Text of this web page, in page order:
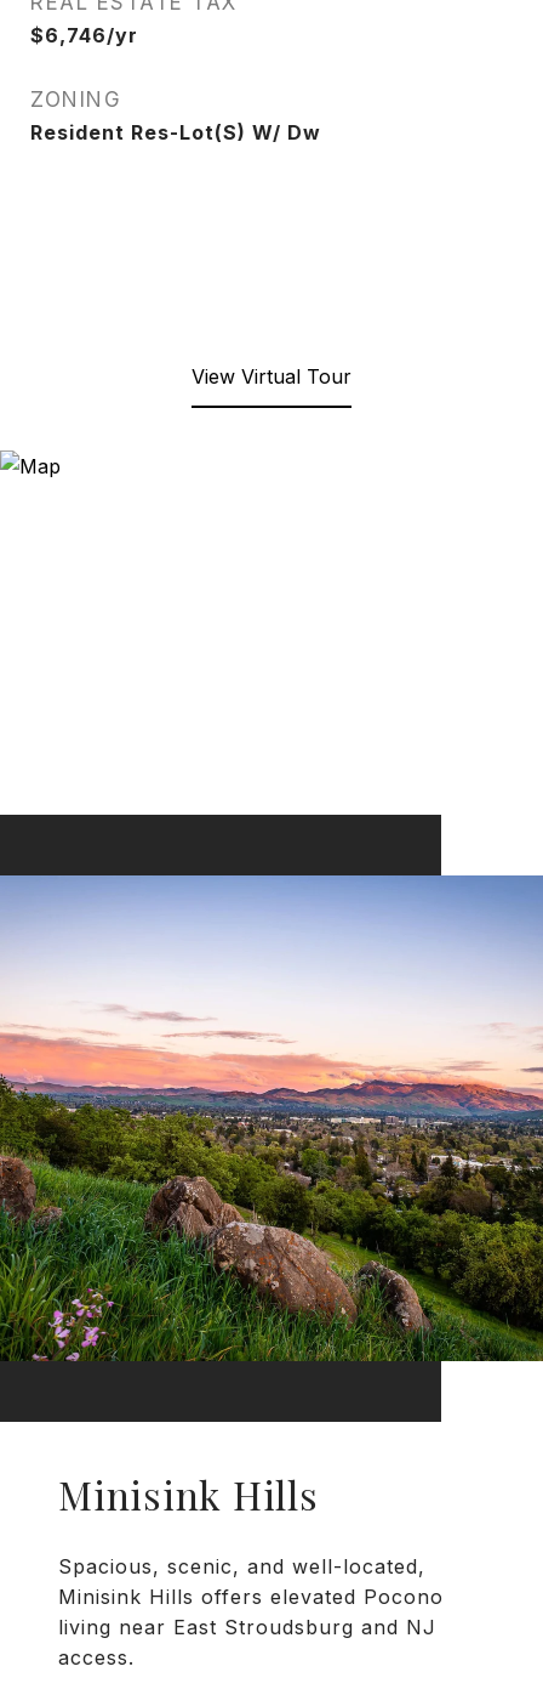
$6,746/yr
ZONING
Resident Res-Lot(S) W/ Dw
View Virtual Tour
Minisink Hills
Spacious, scenic, and well-located,
Minisink Hills offers elevated Pocono
living near East Stroudsburg and NJ
access.